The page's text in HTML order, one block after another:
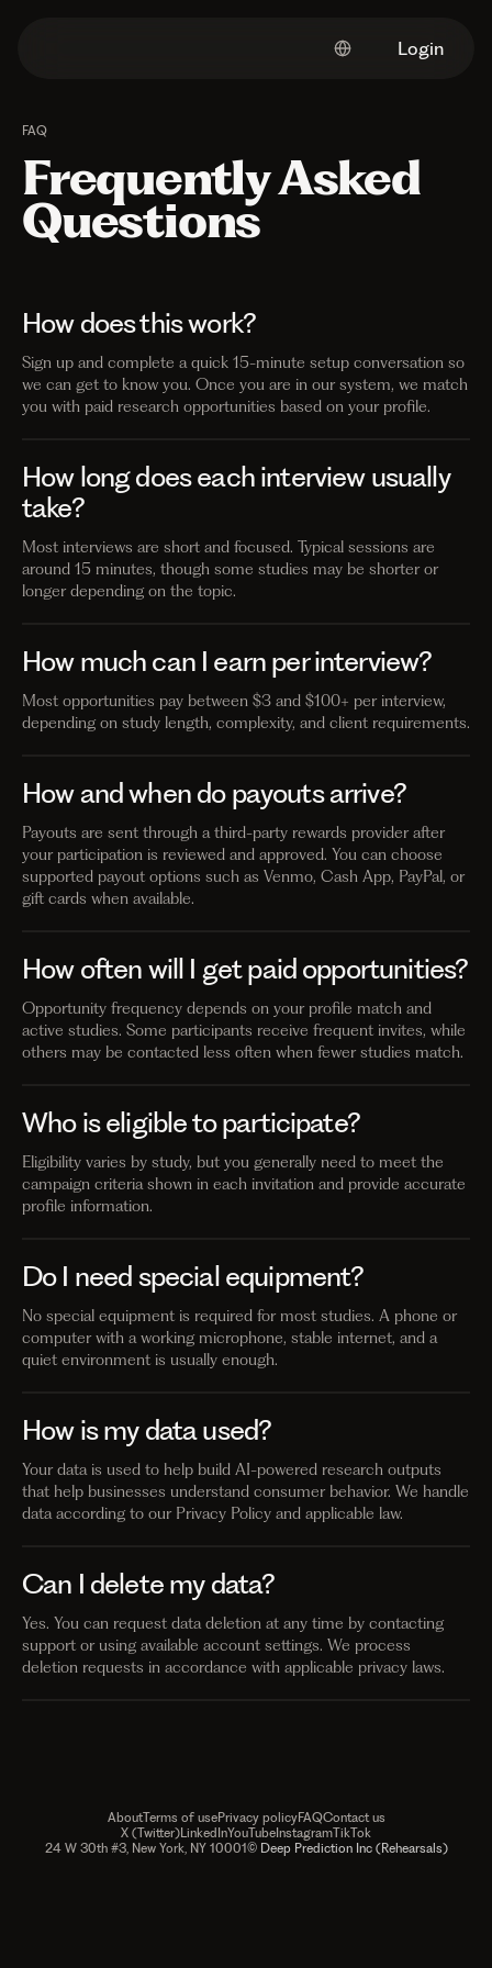
Login
FAQ
Frequently Asked
Questions
How does this work?
Sign up and complete a quick 15-minute setup conversation so
we can get to know you. Once you are in our system, we match
you with paid research opportunities based on your profile.
How long does each interview usually
take?
Most interviews are short and focused. Typical sessions are
around 15 minutes, though some studies may be shorter or
longer depending on the topic.
How much can I earn per interview?
Most opportunities pay between $3 and $100+ per interview,
depending on study length, complexity, and client requirements.
How and when do payouts arrive?
Payouts are sent through a third-party rewards provider after
your participation is reviewed and approved. You can choose
supported payout options such as Venmo, Cash App, PayPal, or
gift cards when available.
How often will I get paid opportunities?
Opportunity frequency depends on your profile match and
active studies. Some participants receive frequent invites, while
others may be contacted less often when fewer studies match.
Who is eligible to participate?
Eligibility varies by study, but you generally need to meet the
campaign criteria shown in each invitation and provide accurate
profile information.
Do I need special equipment?
No special equipment is required for most studies. A phone or
computer with a working microphone, stable internet, and a
quiet environment is usually enough.
How is my data used?
Your data is used to help build AI-powered research outputs
that help businesses understand consumer behavior. We handle
data according to our Privacy Policy and applicable law.
Can I delete my data?
Yes. You can request data deletion at any time by contacting
support or using available account settings. We process
deletion requests in accordance with applicable privacy laws.
AboutTerms of usePrivacy policyFAQContact us
X (Twitter)LinkedInYouTube InstagramTikTok
24 W 30th #3, New York, NY 10001© Deep Prediction Inc (Rehearsals)